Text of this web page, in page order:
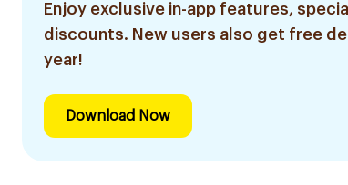
Enjoy exclusive in-app features,
discounts. New users also get free
year!
Download Now